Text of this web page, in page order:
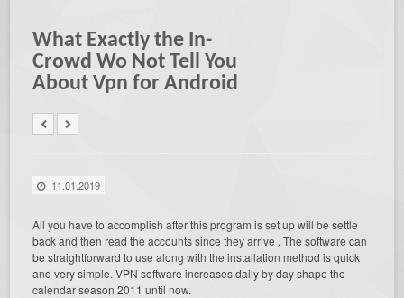
What Exactly the In-
Crowd Wo Not Tell You
About Vpn for Android
11.01.2019
All you have to accomplish after this program is set up will be settle
back and then read the accounts since they arrive . The software can
be straightforward to use along with the installation method is quick
and very simple. VPN software increases daily by day shape the
calendar season 2011 until now.